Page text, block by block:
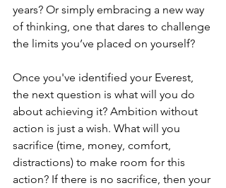
years? Or simply embracing a new way
of thinking, one that dares to challenge
the limits you’ve placed on yourself?
Once you've identified your Everest,
the next question is what will you do
about achieving it? Ambition without
action is just a wish. What will you
sacrifice (time, money, comfort,
distractions) to make room for this
action? If there is no sacrifice, then your